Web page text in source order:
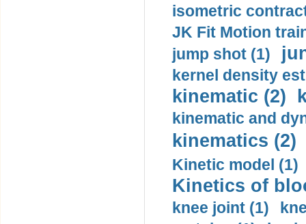
isometric
JK Fit Motion
jump shot (1)
kernel density
kinematic (2)
kinematic and
kinematics (2)
Kinetic model (1)
Kinetics of
knee joint (1)